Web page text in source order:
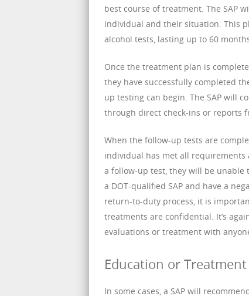
best course of treatment. The SAP
individual and their situation. This
alcohol tests, lasting up to 60
Once the treatment plan is
they have successfully completed
up testing can begin. The SAP will
through direct check-ins or reports
When the follow-up tests are
individual has met all
a follow-up test, they will be
a DOT-qualified SAP and have a
return-to-duty process, it is
treatments are confidential. It’s
evaluations or treatment with
Education or Treatment
In some cases, a SAP will